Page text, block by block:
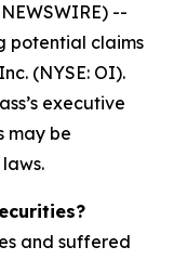
--
potential claims
(NYSE: OI).
executive
may be
and suffered